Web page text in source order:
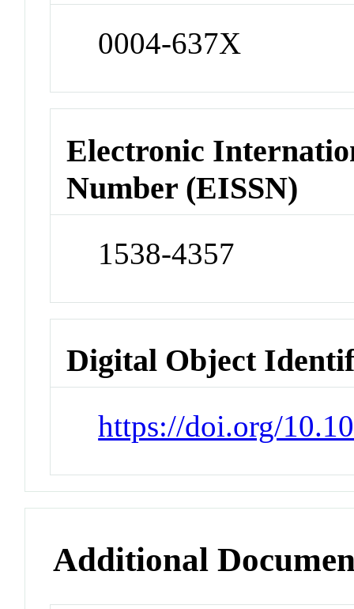
0004-637X
Electronic
Number (EISSN)
1538-4357
Digital Object
https://doi.org/
Additional